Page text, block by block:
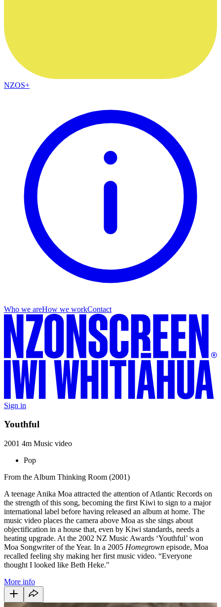
NZOS+
Who we areHow we workContact
Sign in
Youthful
2001 4m Music video
Pop
From the Album Thinking Room (2001)
A teenage Anika Moa attracted the attention of Atlantic Records on
the strength of this song, becoming the first Kiwi to sign to a major
international label before having released an album at home. The
music video places the camera above Moa as she sings about
objectification in a house that, even by Kiwi standards, needs a
heating upgrade. At the 2002 NZ Music Awards ‘Youthful’ won
Moa Songwriter of the Year. In a 2005 Homegrown episode, Moa
recalled feeling shy making her first music video. “Everyone
thought I looked like Beth Heke."
More info